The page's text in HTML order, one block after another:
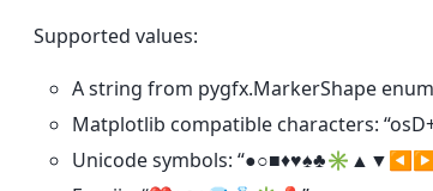
Supported values:
A string from pygfx.MarkerShape enum
Matplotlib compatible characters:
Unicode symbols: